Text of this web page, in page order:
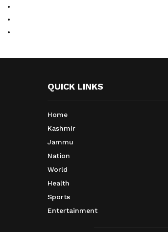
QUICK LINKS
Home
Kashmir
Jammu
Nation
World
Health
Sports
Entertainment